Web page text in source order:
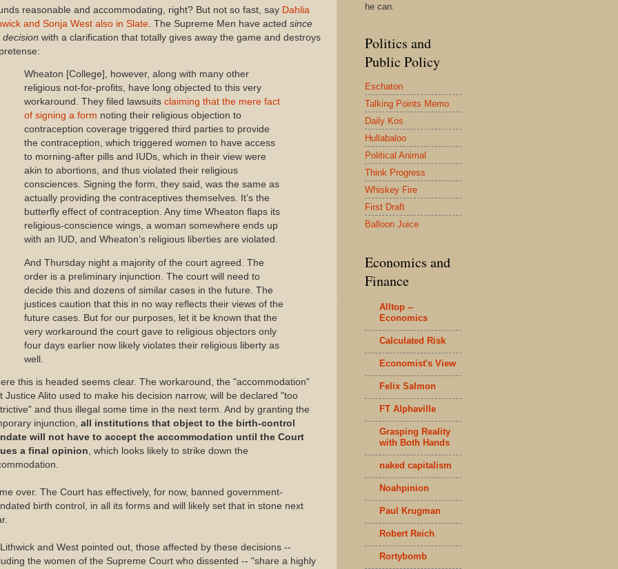
reasonable and accommodating, right? But not so fast, say Dahlia
and Sonja West also in Slate . The Supreme Men have acted since
decision with a clarification that totally gives away the game and destroys
Wheaton [College], however, along with many other
religious not-for-profits, have long objected to this very
workaround. They filed lawsuits claiming that the mere fact
of signing a form noting their religious objection to
contraception coverage triggered third parties to provide
the contraception, which triggered women to have access
to morning-after pills and IUDs, which in their view were
akin to abortions, and thus violated their religious
consciences. Signing the form, they said, was the same as
actually providing the contraceptives themselves. It’s the
butterfly effect of contraception. Any time Wheaton flaps its
religious-conscience wings, a woman somewhere ends up
with an IUD, and Wheaton’s religious liberties are violated.
And Thursday night a majority of the court agreed. The
order is a preliminary injunction. The court will need to
decide this and dozens of similar cases in the future. The
justices caution that this in no way reflects their views of the
future cases. But for our purposes, let it be known that the
very workaround the court gave to religious objectors only
four days earlier now likely violates their religious liberty as
well.
this is headed seems clear. The workaround, the "accommodation"
Justice Alito used to make his decision narrow, will be declared "too
and thus illegal some time in the next term. And by granting the
injunction, all institutions that object to the birth-control
will not have to accept the accommodation until the Court
a final opinion, which looks likely to strike down the
over. The Court has effectively, for now, banned government-
birth control, in all its forms and will likely set that in stone next
and West pointed out, those affected by these decisions --
the women of the Supreme Court who dissented -- "share a highly
he can.
Politics and
Public Policy
Eschaton
Talking Points Memo
Daily Kos
Hullabaloo
Political Animal
Think Progress
Whiskey Fire
First Draft
Balloon Juice
Economics and
Finance
Alltop --
Economics
Calculated Risk
Economist's View
Felix Salmon
FT Alphaville
Grasping Reality
with Both Hands
naked capitalism
Noahpinion
Paul Krugman
Robert Reich
Rortybomb